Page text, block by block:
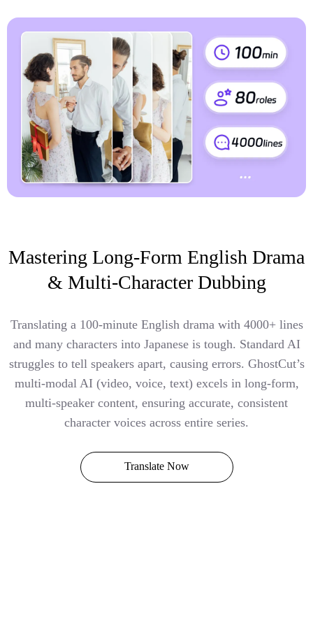
Mastering Long-Form English Drama
& Multi-Character Dubbing
Translating a 100-minute English drama with 4000+ lines
and many characters into Japanese is tough. Standard AI
struggles to tell speakers apart, causing errors. GhostCut’s
multi-modal AI (video, voice, text) excels in long-form,
multi-speaker content, ensuring accurate, consistent
character voices across entire series.
Translate Now